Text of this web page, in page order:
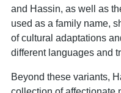
and Hassin, as well as
used as a family name,
of cultural adaptations
different languages and
Beyond these variants,